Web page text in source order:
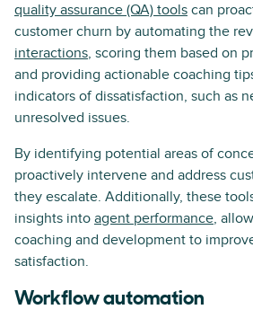
quality assurance (QA) tools can
customer churn by automating the
interactions, scoring them based on
and providing actionable coaching
indicators of dissatisfaction, such as
unresolved issues.
By identifying potential areas of
proactively intervene and address
they escalate. Additionally, these
insights into agent performance,
coaching and development to
satisfaction.
Workflow automation